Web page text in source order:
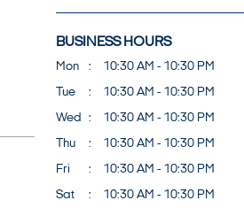
BUSINESS HOURS
Mon
10:30 AM - 10:30 PM
Tue
10:30 AM - 10:30 PM
Wed
10:30 AM - 10:30 PM
Thu
10:30 AM - 10:30 PM
Fri
10:30 AM - 10:30 PM
Sat
10:30 AM - 10:30 PM